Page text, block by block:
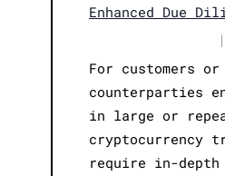
Enhanced Due
|
For customers or
counterparties
in large or
cryptocurrency
require in-depth